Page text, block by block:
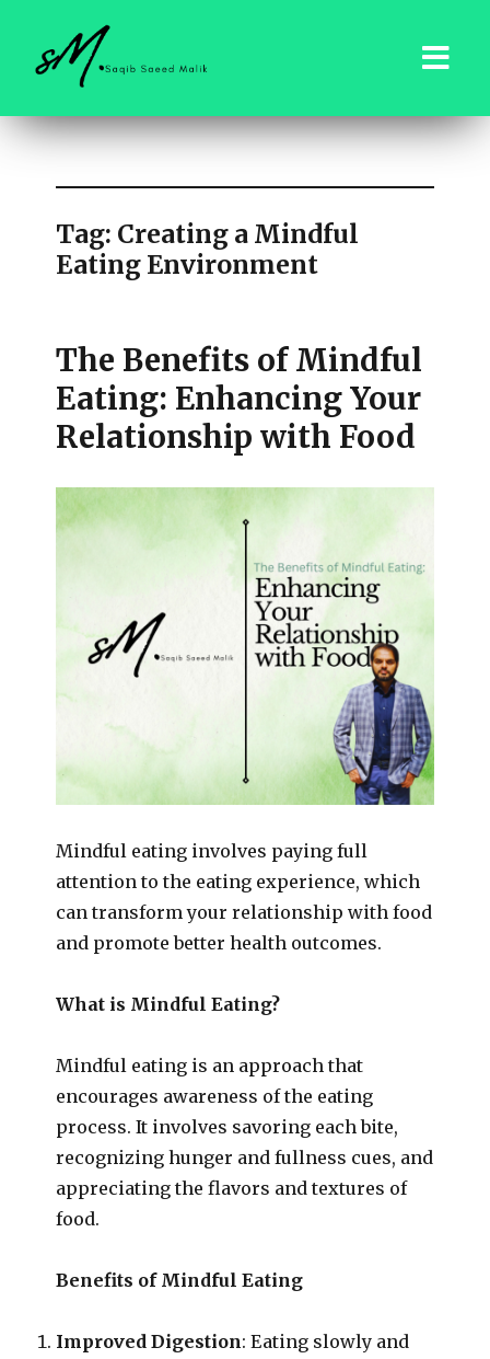
saqibsaeedmalik.com
Tag: Creating a Mindful
Eating Environment
The Benefits of Mindful
Eating: Enhancing Your
Relationship with Food
Mindful eating involves paying full
attention to the eating experience, which
can transform your relationship with food
and promote better health outcomes.
What is Mindful Eating?
Mindful eating is an approach that
encourages awareness of the eating
process. It involves savoring each bite,
recognizing hunger and fullness cues, and
appreciating the flavors and textures of
food.
Benefits of Mindful Eating
Improved Digestion: Eating slowly and